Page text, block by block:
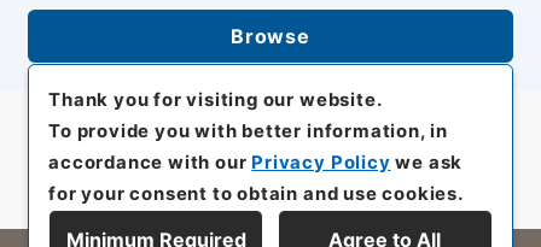
Browse
Thank you for visiting our website.
To provide you with better information, in
accordance with our Privacy Policy we ask
for your consent to obtain and use cookies.
Minimum Required Agree to All